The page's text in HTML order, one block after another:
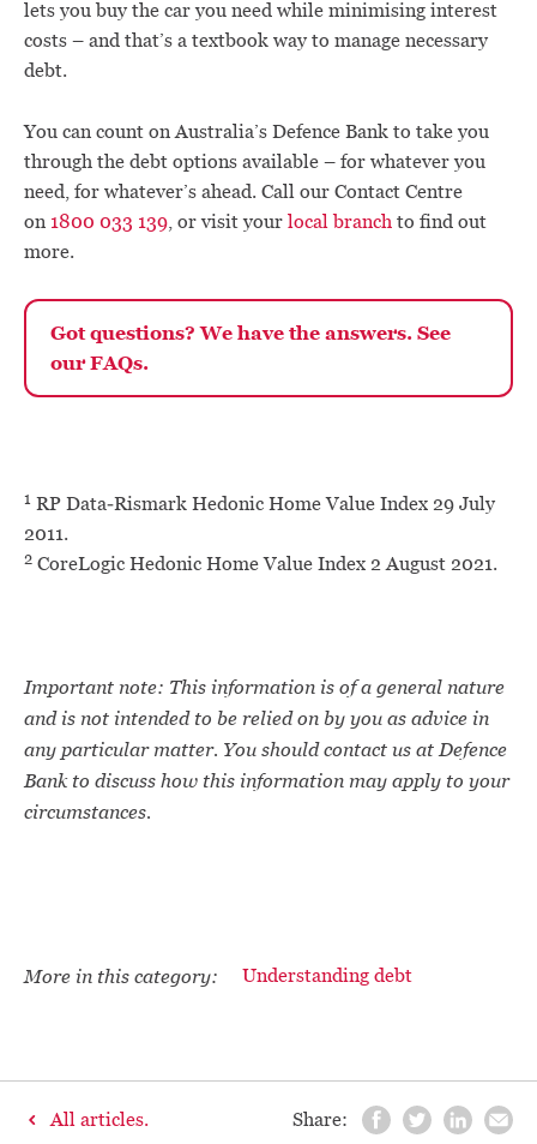
lets you buy the car you need while minimising interest
costs – and that’s a textbook way to manage necessary
debt.
You can count on Australia’s Defence Bank to take you
through the debt options available – for whatever you
need, for whatever’s ahead. Call our Contact Centre
on 1800 033 139, or visit your local branch to find out
more.
Got questions? We have the answers. See
our FAQs.
1 RP Data‐Rismark Hedonic Home Value Index 29 July
2011.
2 CoreLogic Hedonic Home Value Index 2 August 2021.
Important note: This information is of a general nature
and is not intended to be relied on by you as advice in
any particular matter. You should contact us at Defence
Bank to discuss how this information may apply to your
circumstances.
More in this category: Understanding debt
All articles. Share: